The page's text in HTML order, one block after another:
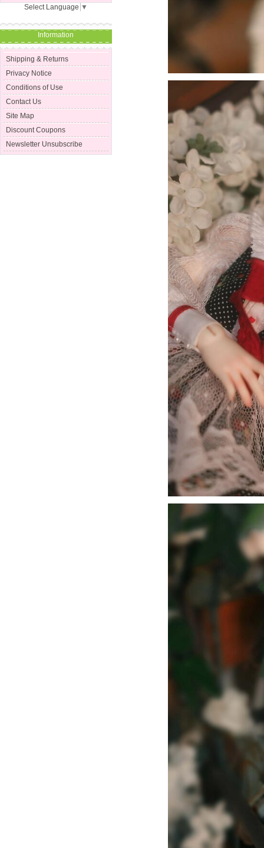
Select Language ▼
Information
Shipping & Returns
Privacy Notice
Conditions of Use
Contact Us
Site Map
Discount Coupons
Newsletter Unsubscribe